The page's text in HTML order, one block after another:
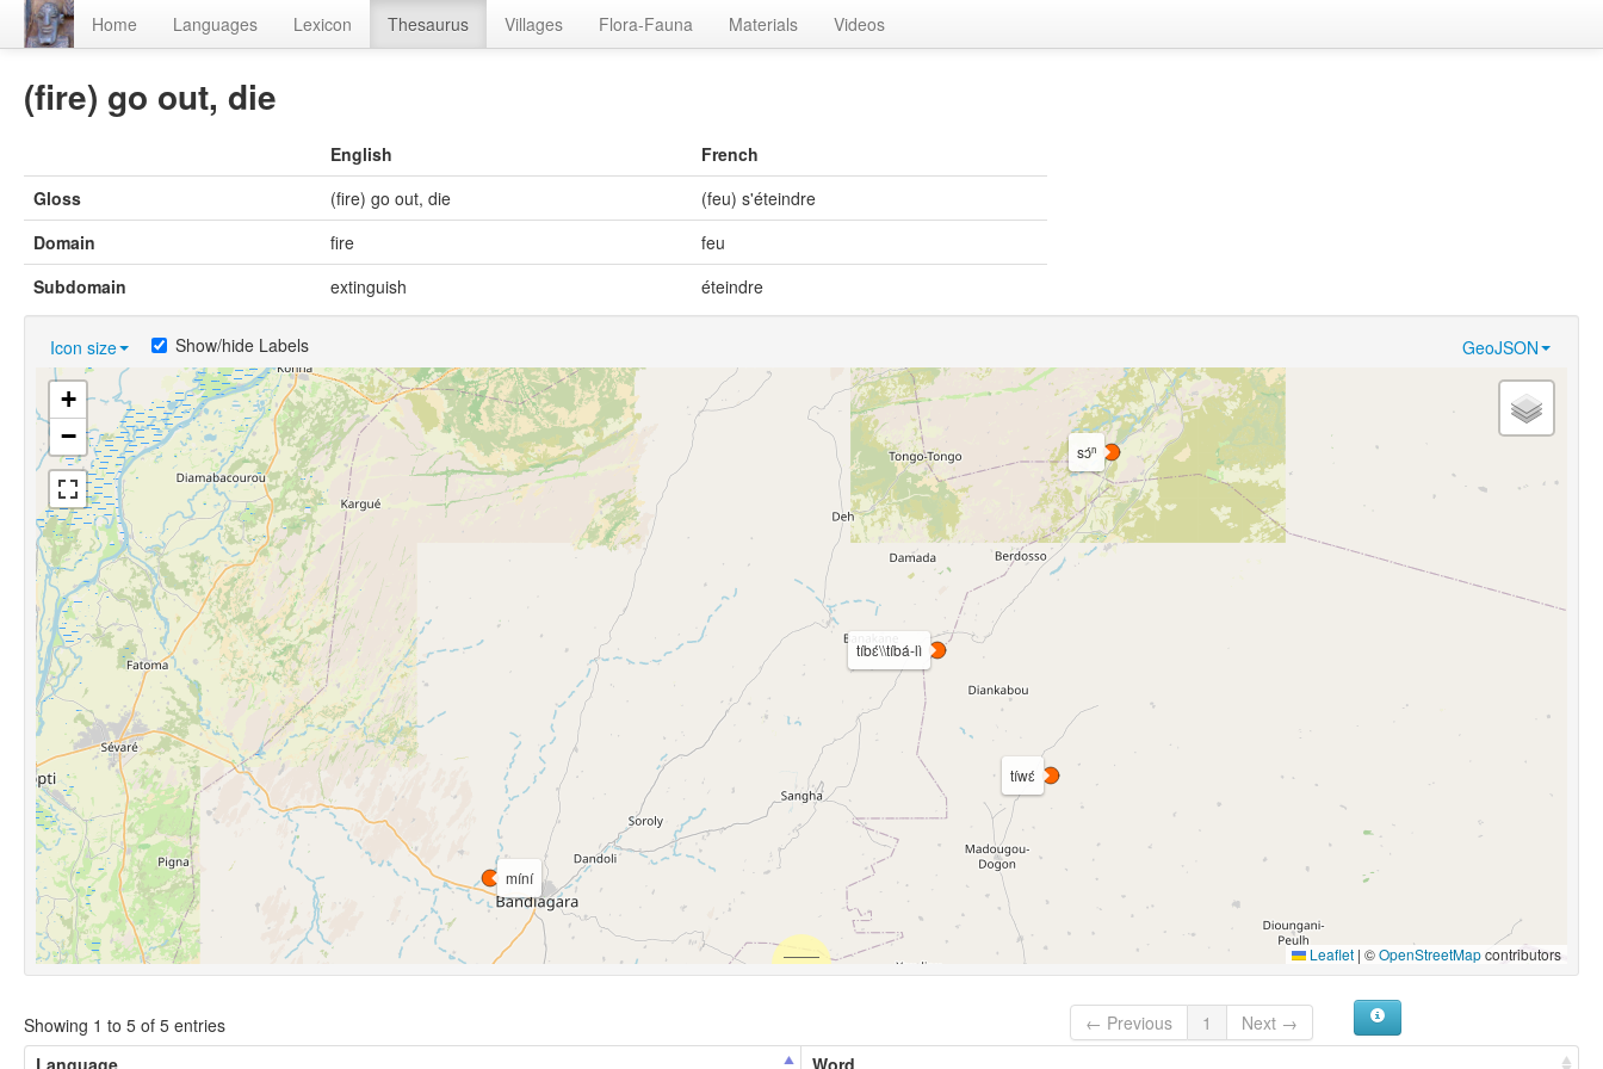
Home Languages Lexicon Thesaurus Villages Flora-Fauna Materials Videos
(fire) go out, die
English
French
Gloss
(fire) go out, die
(feu) s'éteindre
Domain
fire
feu
Subdomain
extinguish éteindre
Icon size GeoJSON
Show/hide Labels
tíbɛ́\\tíbá-lì
míní
sɔ́ⁿ
tíwɛ́
+
−
Leaflet | ©OpenStreetMapcontributors
Showing 1 to 5 of 5 entries ← Previous 1
Next →
Language
Word